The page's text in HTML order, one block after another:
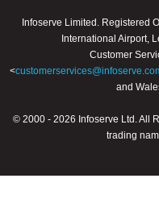
Infoserve Limited. Registered
International Airport,
Customer
<
and
© 2000 - 2026 Infoserve Ltd. All
trading